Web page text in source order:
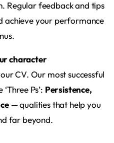
Regular feedback and tips
achieve your performance
character
CV. Our most successful
Ps’: Persistence,
— qualities that help you
far beyond.